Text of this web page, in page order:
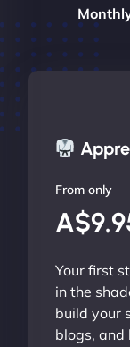
From only
Your first
in the
build your
blogs, and